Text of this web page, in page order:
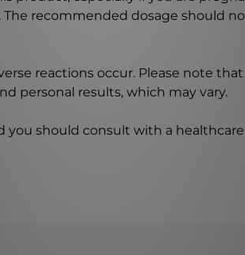
recommended dosage should
reactions occur. Please note
personal results, which may vary.
you should consult with a